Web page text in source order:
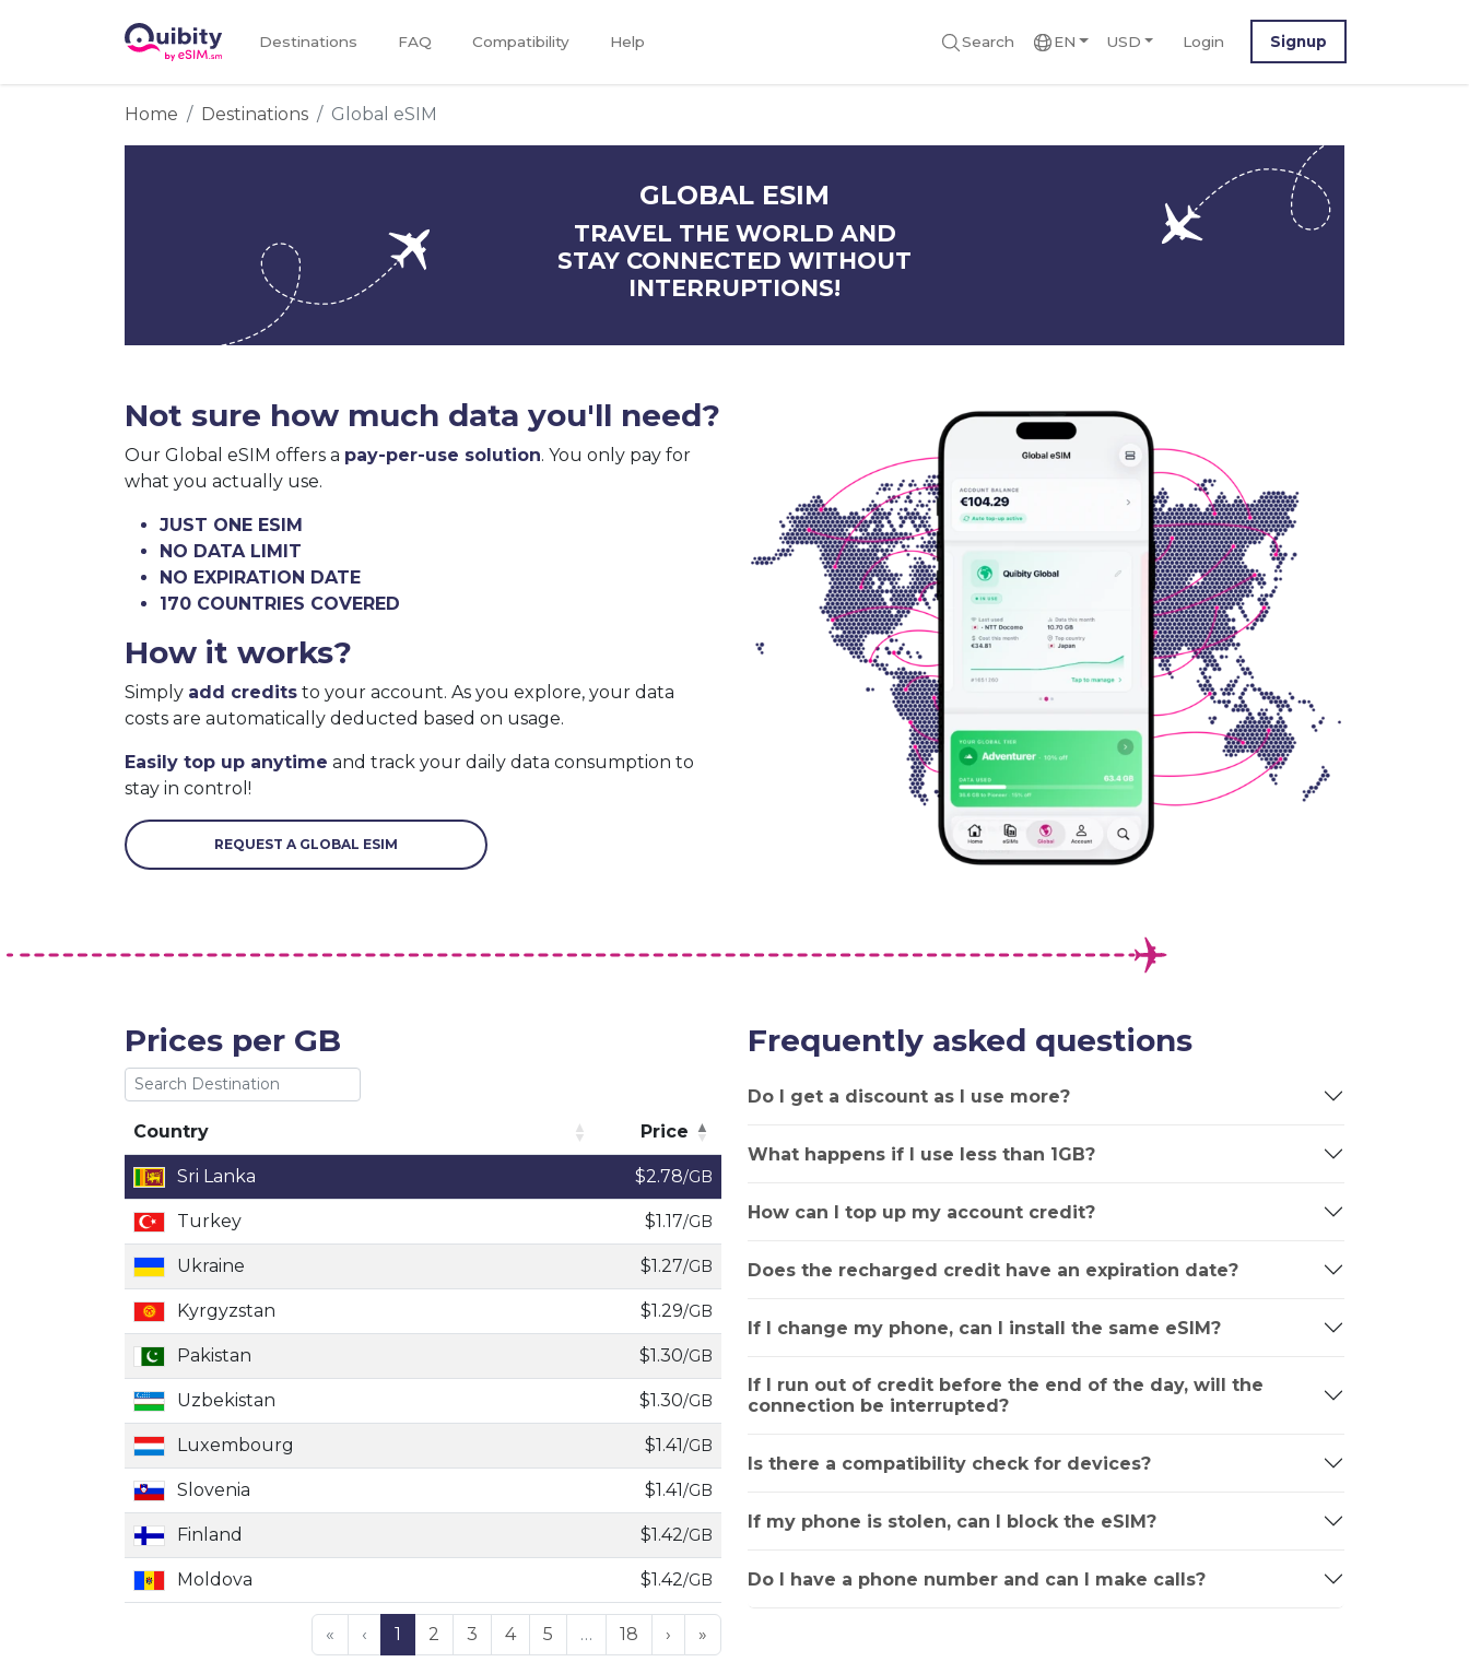
Destinations FAQ Compatibility Help Search EN USD Login Signup
Home Destinations Global eSIM
GLOBAL ESIM
TRAVEL THE WORLD AND
STAY CONNECTED WITHOUT
INTERRUPTIONS!
Not sure how much data you'll need?
Our Global eSIM offers a pay-per-use solution. You only pay for
what you actually use.
JUST ONE ESIM
NO DATA LIMIT
NO EXPIRATION DATE
170 COUNTRIES COVERED
How it works?
Simply add credits to your account. As you explore, your data
costs are automatically deducted based on usage.
Easily top up anytime and track your daily data consumption to
stay in control!
REQUEST A GLOBAL ESIM
Prices per GB
Country
Price
Country
Price
Sri Lanka $2.78/GB
Turkey $1.17/GB
Ukraine $1.27/GB
Kyrgyzstan $1.29/GB
Pakistan $1.30/GB
Uzbekistan $1.30/GB
Luxembourg $1.41/GB
Slovenia $1.41/GB
Finland $1.42/GB
Moldova $1.42/GB
« ‹ 1 2 3 4 5 … 18 › »
Frequently asked questions
Do I get a discount as I use more?
What happens if I use less than 1GB?
How can I top up my account credit?
Does the recharged credit have an expiration date?
If I change my phone, can I install the same eSIM?
If I run out of credit before the end of the day, will the
connection be interrupted?
Is there a compatibility check for devices?
If my phone is stolen, can I block the eSIM?
Do I have a phone number and can I make calls?